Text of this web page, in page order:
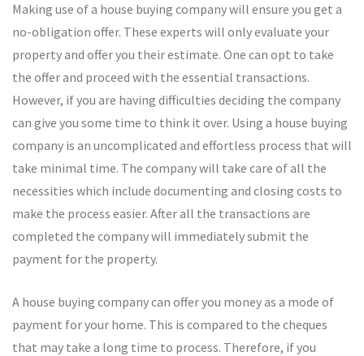
Making use of a house buying company will ensure you get a
no-obligation offer. These experts will only evaluate your
property and offer you their estimate. One can opt to take
the offer and proceed with the essential transactions.
However, if you are having difficulties deciding the company
can give you some time to think it over. Using a house buying
company is an uncomplicated and effortless process that will
take minimal time. The company will take care of all the
necessities which include documenting and closing costs to
make the process easier. After all the transactions are
completed the company will immediately submit the
payment for the property.
A house buying company can offer you money as a mode of
payment for your home. This is compared to the cheques
that may take a long time to process. Therefore, if you